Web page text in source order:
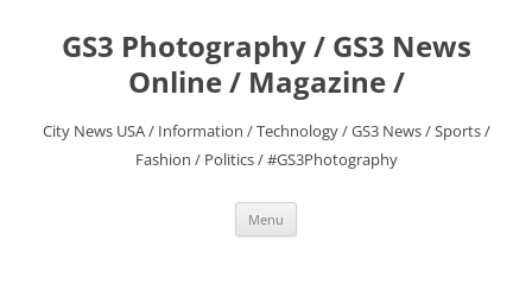
contentGS3 Photography / GS3 News
Online / Magazine /
City News USA / Information / Technology / GS3 News / Sports /
Fashion / Politics / #GS3Photography
Menu